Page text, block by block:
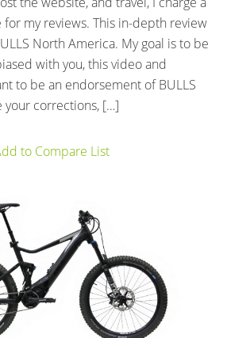
for my reviews. This in-depth review
North America. My goal is to be
with you, this video and
to be an endorsement of BULLS
your corrections, […]